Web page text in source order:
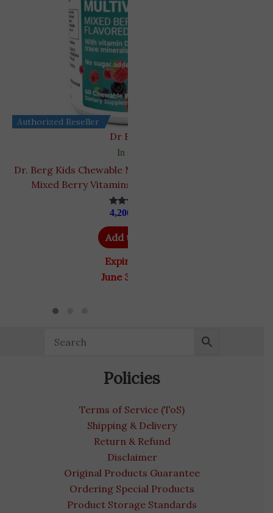
Authorized Reseller
Dr Berg's
In stock
Dr. Berg Kids Chewable Multivitamins | Sugar-Free
Mixed Berry Vitamins | 60 Chewable Wafers
Rated
out of 5
4,200
Add to cart
Expiry Date
June 30, 2027
Policies
Terms of Service (ToS)
Shipping & Delivery
Return & Refund
Disclaimer
Original Products Guarantee
Ordering Special Products
Product Storage Standards